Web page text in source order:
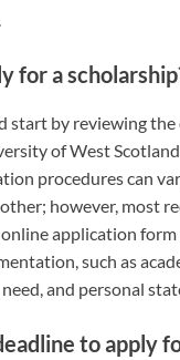
for a
start by reviewing
of West
procedures can
however, most
application
such as
and personal
to apply